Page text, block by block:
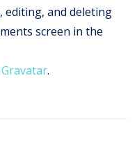
and deleting
screen in the
Gravatar.